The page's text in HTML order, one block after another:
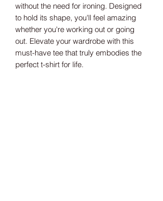
without the need for ironing. Designed
to hold its shape, you'll feel amazing
whether you're working out or going
out. Elevate your wardrobe with this
must-have tee that truly embodies the
perfect t-shirt for life.